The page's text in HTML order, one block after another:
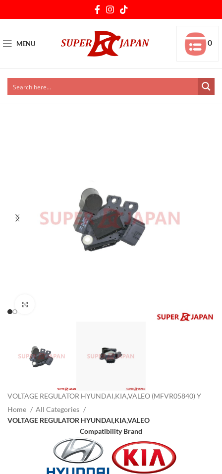
MENU 0
VOLTAGE REGULATOR HYUNDAI,KIA,VALEO (MFVR05840) Y
Home
All Categories
VOLTAGE REGULATOR HYUNDAI,KIA,VALEO
Compatibility Brand